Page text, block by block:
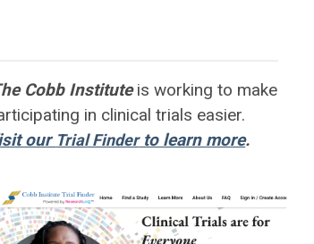
Cobb Instituteis working to make
in clinical trials easier.
our Trial Finderto learn more.